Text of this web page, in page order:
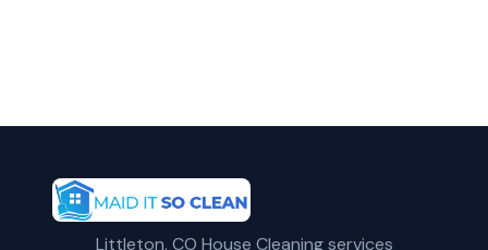
Littleton, CO House Cleaning services